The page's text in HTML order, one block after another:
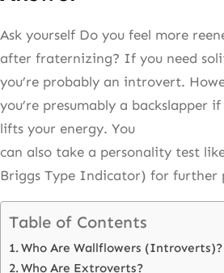
Ask yourself Do you feel more
after fraternizing? If you need
you’re probably an introvert.
you’re presumably a backslapper
lifts your energy. You
can also take a personality test
Briggs Type Indicator) for further
Table of Contents
Who Are Wallflowers (Introverts)?
Who Are Extroverts?